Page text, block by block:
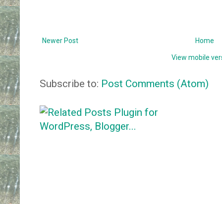
Newer Post Home
View mobile
Subscribe to: Post Comments (Atom)